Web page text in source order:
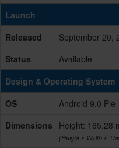
Launch
Released
September 20,
Status
Available
Design & Operating System
OS
Android 9.0 Pie
Dimensions
Height: 165.28
(Height x Width x